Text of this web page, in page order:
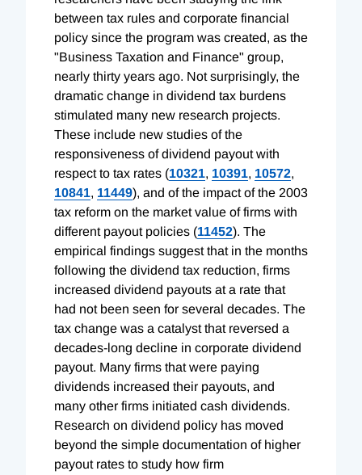
between tax rules and corporate financial
policy since the program was created, as the
"Business Taxation and Finance" group,
nearly thirty years ago. Not surprisingly, the
dramatic change in dividend tax burdens
stimulated many new research projects.
These include new studies of the
responsiveness of dividend payout with
respect to tax rates (10321, 10391, 10572,
10841, 11449), and of the impact of the 2003
tax reform on the market value of firms with
different payout policies (11452). The
empirical findings suggest that in the months
following the dividend tax reduction, firms
increased dividend payouts at a rate that
had not been seen for several decades. The
tax change was a catalyst that reversed a
decades-long decline in corporate dividend
payout. Many firms that were paying
dividends increased their payouts, and
many other firms initiated cash dividends.
Research on dividend policy has moved
beyond the simple documentation of higher
payout rates to study how firm